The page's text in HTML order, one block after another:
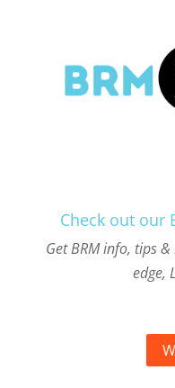
Check out our
Get BRM info, tips
edge,